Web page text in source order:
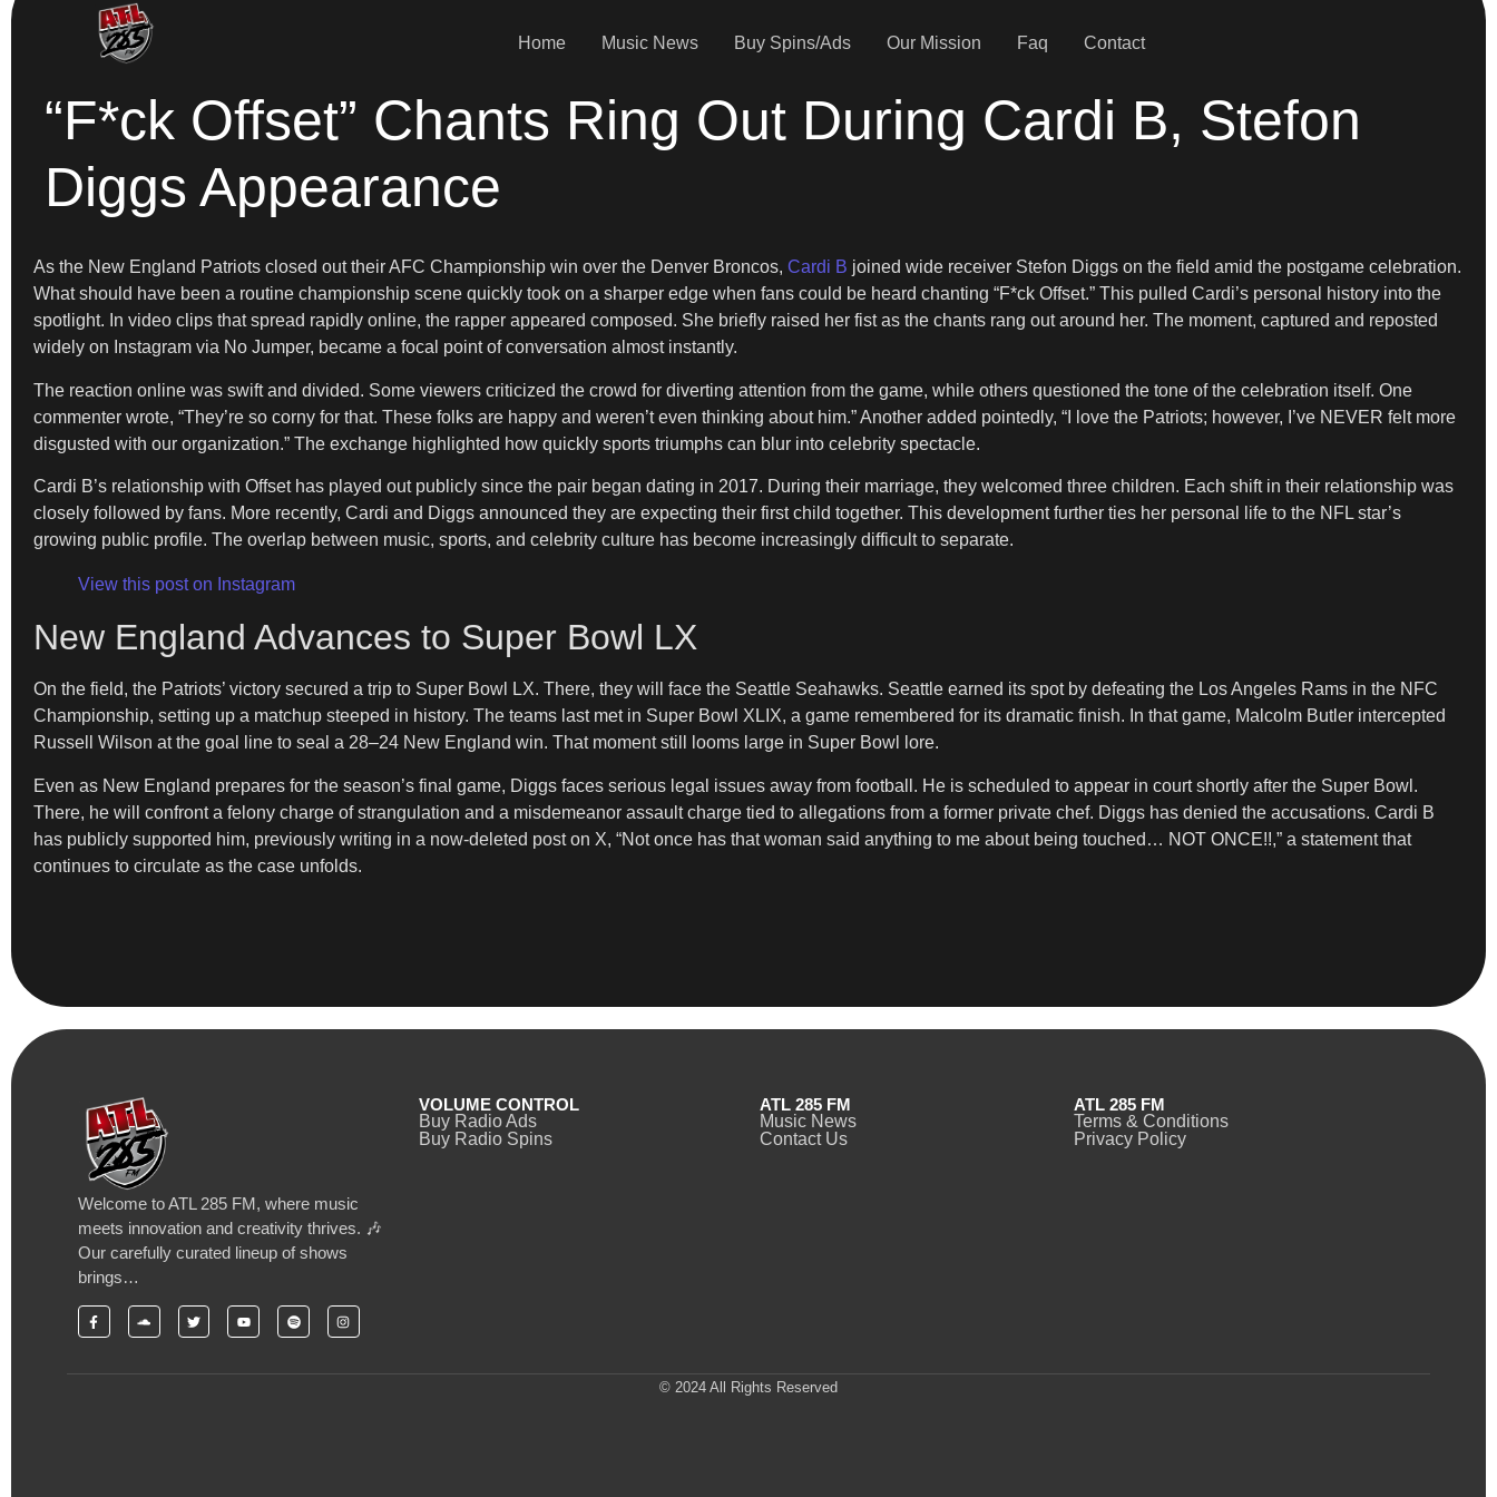
Home Music News Buy Spins/Ads Our Mission Faq Contact
“F*ck Offset” Chants Ring Out During Cardi B, Stefon
Diggs Appearance
As the New England Patriots closed out their AFC Championship win over the Denver Broncos, Cardi B joined wide receiver Stefon Diggs on the field amid the postgame celebration.
What should have been a routine championship scene quickly took on a sharper edge when fans could be heard chanting “F*ck Offset.” This pulled Cardi’s personal history into the
spotlight. In video clips that spread rapidly online, the rapper appeared composed. She briefly raised her fist as the chants rang out around her. The moment, captured and reposted
widely on Instagram via No Jumper, became a focal point of conversation almost instantly.
The reaction online was swift and divided. Some viewers criticized the crowd for diverting attention from the game, while others questioned the tone of the celebration itself. One
commenter wrote, “They’re so corny for that. These folks are happy and weren’t even thinking about him.” Another added pointedly, “I love the Patriots; however, I’ve NEVER felt more
disgusted with our organization.” The exchange highlighted how quickly sports triumphs can blur into celebrity spectacle.
Cardi B’s relationship with Offset has played out publicly since the pair began dating in 2017. During their marriage, they welcomed three children. Each shift in their relationship was
closely followed by fans. More recently, Cardi and Diggs announced they are expecting their first child together. This development further ties her personal life to the NFL star’s
growing public profile. The overlap between music, sports, and celebrity culture has become increasingly difficult to separate.
View this post on Instagram
New England Advances to Super Bowl LX
On the field, the Patriots’ victory secured a trip to Super Bowl LX. There, they will face the Seattle Seahawks. Seattle earned its spot by defeating the Los Angeles Rams in the NFC
Championship, setting up a matchup steeped in history. The teams last met in Super Bowl XLIX, a game remembered for its dramatic finish. In that game, Malcolm Butler intercepted
Russell Wilson at the goal line to seal a 28–24 New England win. That moment still looms large in Super Bowl lore.
Even as New England prepares for the season’s final game, Diggs faces serious legal issues away from football. He is scheduled to appear in court shortly after the Super Bowl.
There, he will confront a felony charge of strangulation and a misdemeanor assault charge tied to allegations from a former private chef. Diggs has denied the accusations. Cardi B
has publicly supported him, previously writing in a now-deleted post on X, “Not once has that woman said anything to me about being touched… NOT ONCE!!,” a statement that
continues to circulate as the case unfolds.
Welcome to ATL 285 FM, where music
meets innovation and creativity thrives. 🎶
Our carefully curated lineup of shows
brings…
VOLUME CONTROL
Buy Radio Ads
Buy Radio Spins
ATL 285 FM
Music News
Contact Us
ATL 285 FM
Terms & Conditions
Privacy Policy
© 2024 All Rights Reserved